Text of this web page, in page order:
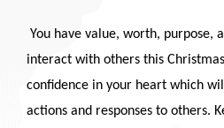
You have value, worth, purpose,
interact with others this
confidence in your heart which
actions and responses to others.